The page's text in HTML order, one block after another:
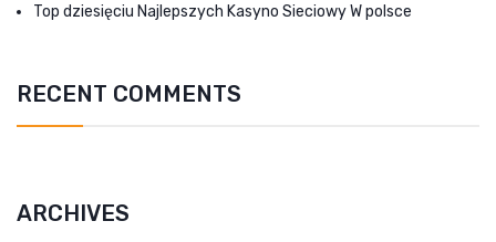
Top dziesięciu Najlepszych Kasyno Sieciowy W polsce
RECENT COMMENTS
ARCHIVES